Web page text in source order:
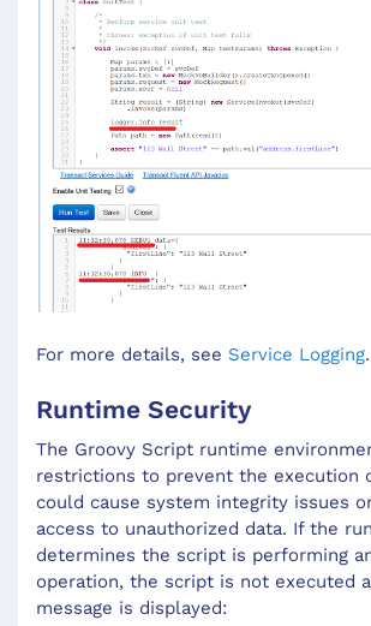
For more details, see Service Logging.
Runtime Security
The Groovy Script runtime
restrictions to prevent the execution
could cause system integrity issues
access to unauthorized data. If the
determines the script is performing
operation, the script is not executed
message is displayed: